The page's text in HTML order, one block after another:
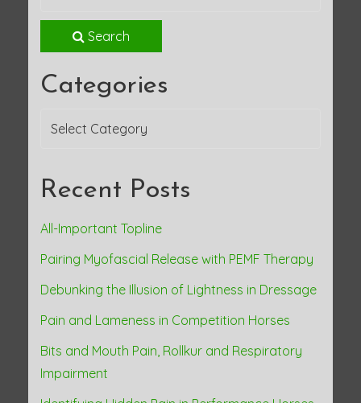
Search
Categories
Categories
Recent Posts
All-Important Topline
Pairing Myofascial Release with PEMF Therapy
Debunking the Illusion of Lightness in Dressage
Pain and Lameness in Competition Horses
Bits and Mouth Pain, Rollkur and Respiratory
Impairment